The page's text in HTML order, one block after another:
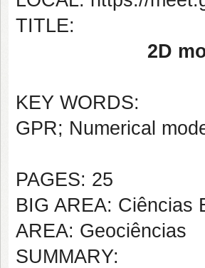
TITLE:
2D
KEY WORDS:
GPR; Numerical
PAGES: 25
BIG AREA: Ciências
AREA: Geociências
SUMMARY: